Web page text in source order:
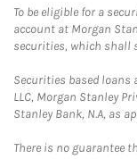
To be eligible for a
account at Morgan
securities, which shall
Securities based loans
LLC, Morgan Stanley
Stanley Bank, N.A, as
There is no guarantee